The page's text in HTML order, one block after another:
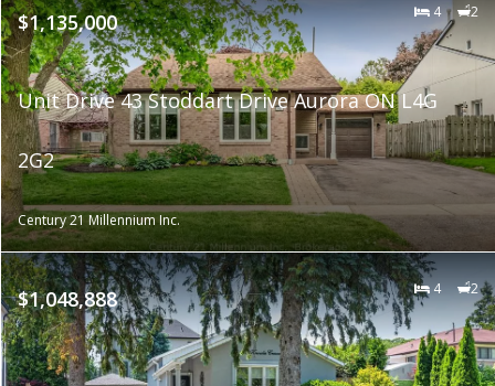
$1,135,000 4 2
Unit Drive 43 Stoddart Drive Aurora ON L4G
2G2
Century 21 Millennium Inc.
$1,048,888 4 2